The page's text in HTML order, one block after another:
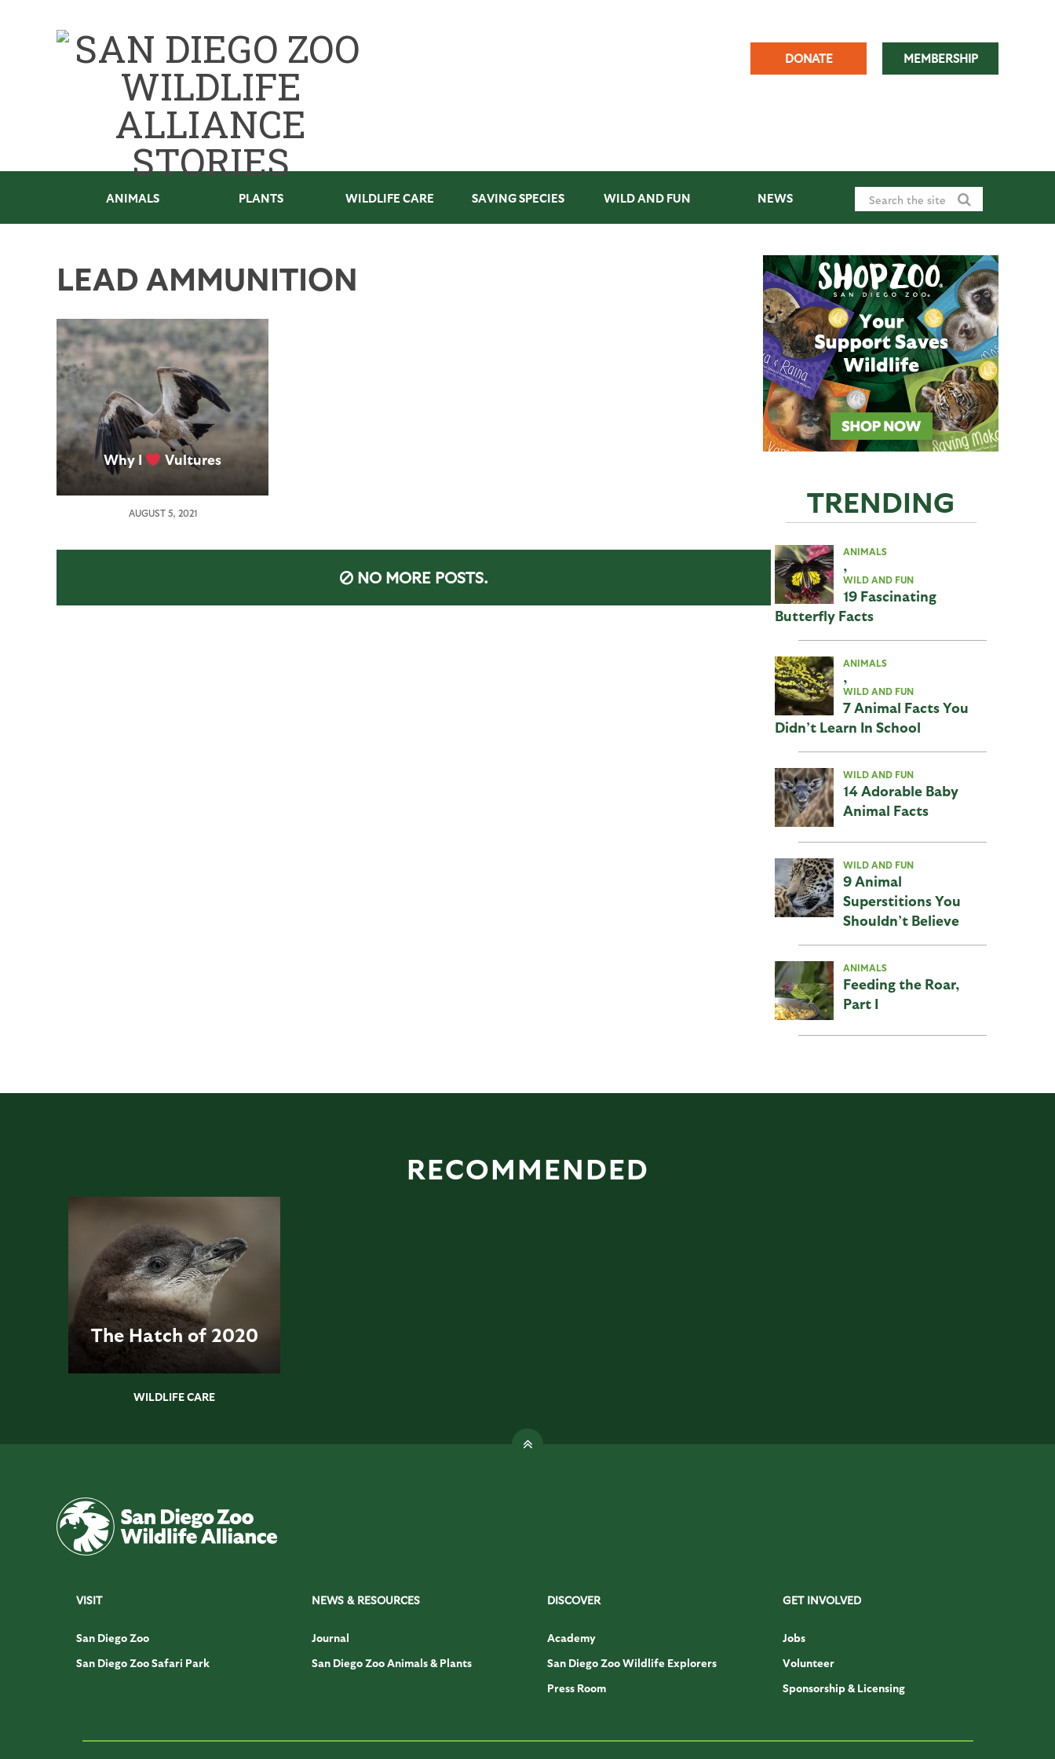
DONATE MEMBERSHIP
ANIMALS PLANTS WILDLIFE CARE SAVING SPECIES WILD AND FUN NEWS
LEAD AMMUNITION
Why I Vultures
AUGUST 5, 2021
NO MORE POSTS.
TRENDING
ANIMALS
,
WILD AND FUN
19 Fascinating
Butterfly Facts
ANIMALS
,
WILD AND FUN
7 Animal Facts You
Didn’t Learn In School
WILD AND FUN
14 Adorable Baby
Animal Facts
WILD AND FUN
9 Animal
Superstitions You
Shouldn’t Believe
ANIMALS
Feeding the Roar,
Part I
RECOMMENDED
The Hatch of 2020
WILDLIFE CARE
VISIT
San Diego Zoo
San Diego Zoo Safari Park
NEWS & RESOURCES
Journal
San Diego Zoo Animals & Plants
DISCOVER
Academy
San Diego Zoo Wildlife Explorers
Press Room
GET INVOLVED
Jobs
Volunteer
Sponsorship & Licensing